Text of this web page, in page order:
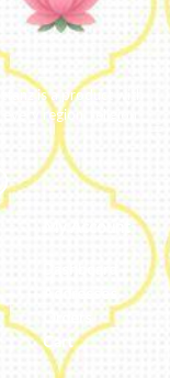
is a product with
region, religion
Cart